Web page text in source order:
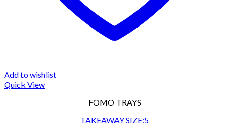
Add to wishlist
Quick View
FOMO TRAYS
TAKEAWAY SIZE:5